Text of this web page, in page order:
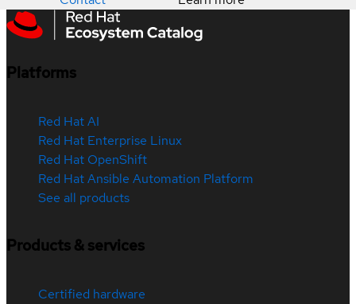
Platforms
Red Hat AI
Red Hat Enterprise Linux
Red Hat OpenShift
Red Hat Ansible Automation Platform
See all products
Products & services
Certified hardware